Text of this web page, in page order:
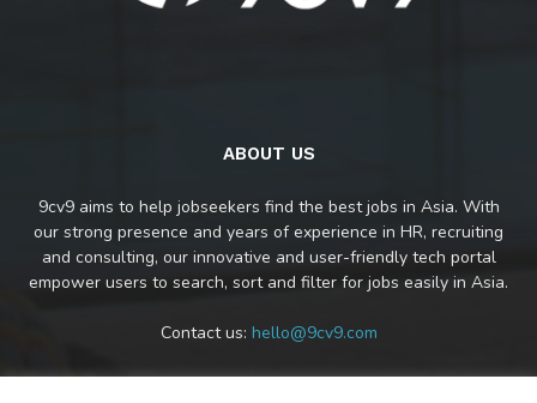
ABOUT US
9cv9 aims to help jobseekers find the best jobs in Asia. With
our strong presence and years of experience in HR, recruiting
and consulting, our innovative and user-friendly tech portal
empower users to search, sort and filter for jobs easily in Asia.
Contact us: hello@9cv9.com